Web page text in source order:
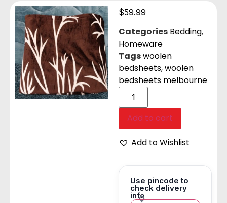
$59.99
Categories Bedding,
Homeware
Tagswoolen
bedsheets,woolen
bedsheets melbourne
Add to cart
Add to Wishlist
Use pincode to
check delivery
info